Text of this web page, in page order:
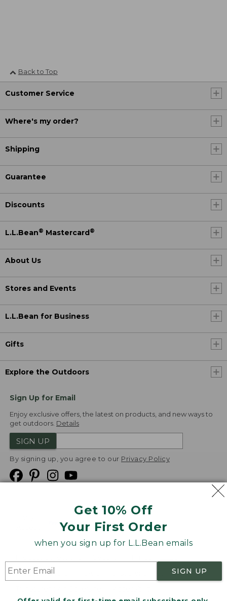
Get 10% Off
Your First Order
when you sign up for L.L.Bean emails
SIGN UP
Back to Top
Customer Service
Where's my order?
Shipping
Guarantee
Discounts
L.L.Bean® Mastercard®
About Us
Stores and Events
L.L.Bean for Business
Gifts
Explore the Outdoors
Sign Up for Email
Enjoy exclusive offers, the latest on products, and new ways to
get outdoors. Details
SIGN UP
By signing up, you agree to our Privacy Policy
Product Recalls